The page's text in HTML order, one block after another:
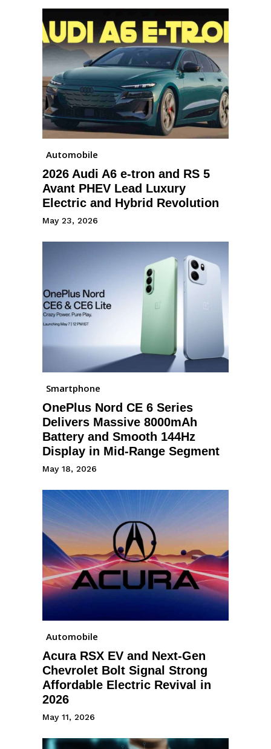
Automobile
2026 Audi A6 e-tron and RS 5
Avant PHEV Lead Luxury
Electric and Hybrid Revolution
May 23, 2026
Smartphone
OnePlus Nord CE 6 Series
Delivers Massive 8000mAh
Battery and Smooth 144Hz
Display in Mid-Range Segment
May 18, 2026
Automobile
Acura RSX EV and Next-Gen
Chevrolet Bolt Signal Strong
Affordable Electric Revival in
2026
May 11, 2026